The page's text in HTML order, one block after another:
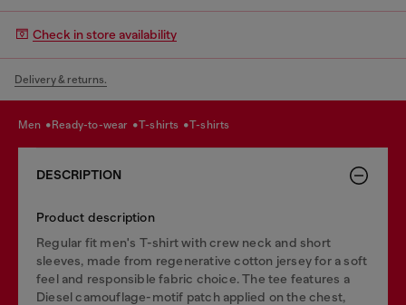
Check in store availability
Delivery & returns.
men ready-to-wear t-shirts t-shirts
DESCRIPTION
Product description
Regular fit men's T-shirt with crew neck and short
sleeves, made from regenerative cotton jersey for a soft
feel and responsible fabric choice. The tee features a
Diesel camouflage-motif patch applied on the chest,